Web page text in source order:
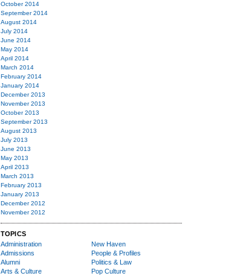
October 2014
September 2014
August 2014
July 2014
June 2014
May 2014
April 2014
March 2014
February 2014
January 2014
December 2013
November 2013
October 2013
September 2013
August 2013
July 2013
June 2013
May 2013
April 2013
March 2013
February 2013
January 2013
December 2012
November 2012
TOPICS
Administration
Admissions
Alumni
Arts & Culture
New Haven
People & Profiles
Politics & Law
Pop Culture